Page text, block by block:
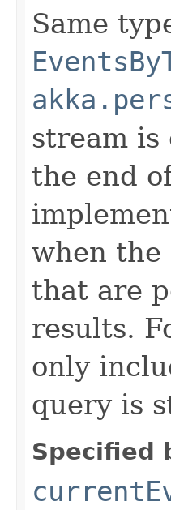
Same
stream is
the end
when the
that are
results.
only
query is
Specified